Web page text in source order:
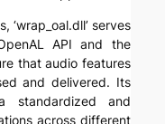
serves
API and the
that audio features
and delivered. Its
standardized and
across different